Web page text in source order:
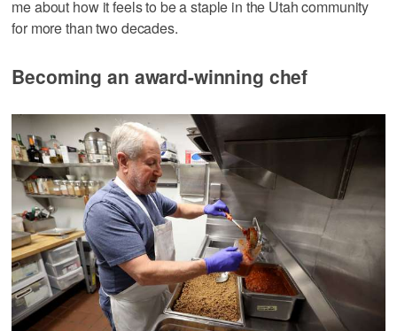
me about how it feels to be a staple in the Utah community
for more than two decades.
Becoming an award-winning chef